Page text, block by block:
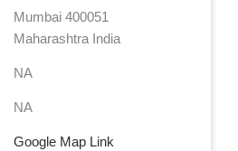
Mumbai 400051
Maharashtra India
NA
NA
Google Map Link